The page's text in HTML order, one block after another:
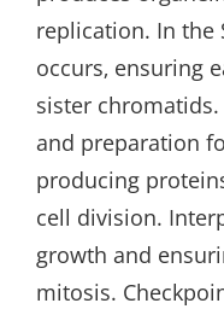
replication. In the
occurs‚ ensuring
sister
and preparation
producing
cell division.
growth and
mitosis.